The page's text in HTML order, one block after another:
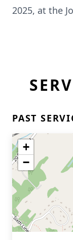
2025, at the
PAST
+
−